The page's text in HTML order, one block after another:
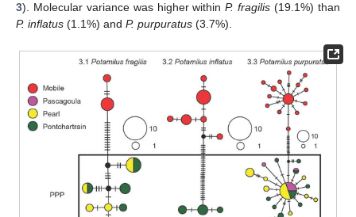
3). Molecular variance was higher withinP. fragilis (19.1%) than
P. inflatus (1.1%) and P. purpuratus (3.7%).